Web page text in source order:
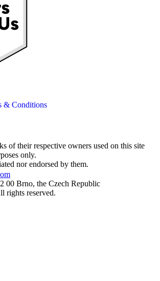
& Conditions
of their respective owners used on this site
only.
nor endorsed by them.
00 Brno, the Czech Republic
rights reserved.